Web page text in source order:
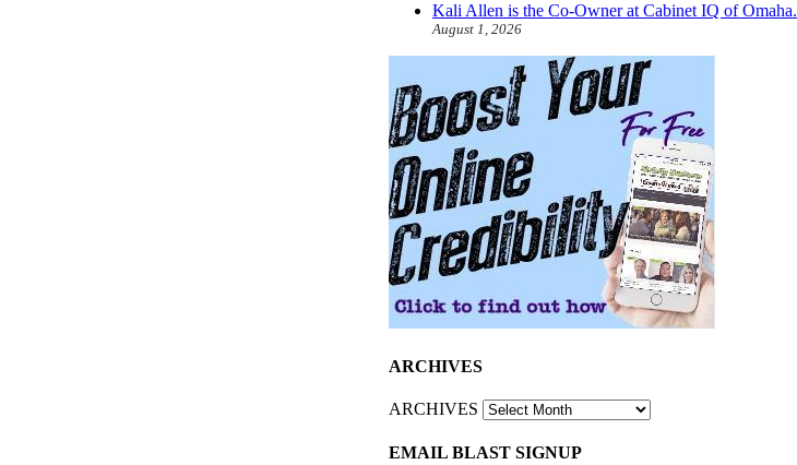
Kali Allen is the Co-Owner at Cabinet IQ of Omaha.
August 1, 2026
ARCHIVES
ARCHIVES
EMAIL BLAST SIGNUP